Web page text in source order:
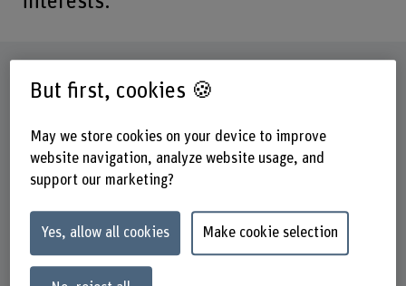
School of Engineering and Computer Science
Institute(s)
Research unit(s)
IDAS / Identity and Access Management (IAM)
But first, cookies 🍪
May we store cookies on your device to improve
website navigation, analyze website usage, and
support our marketing?
Yes, allow all cookies Make cookie selection